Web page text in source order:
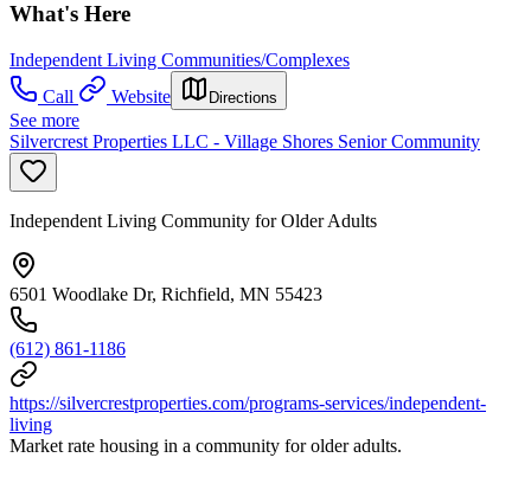
What's Here
Independent Living Communities/Complexes
Call
Website Directions
See more
Silvercrest Properties LLC - Village Shores Senior Community
Independent Living Community for Older Adults
6501 Woodlake Dr, Richfield, MN 55423
(612) 861-1186
https://silvercrestproperties.com/programs-services/independent-
living
Market rate housing in a community for older adults.